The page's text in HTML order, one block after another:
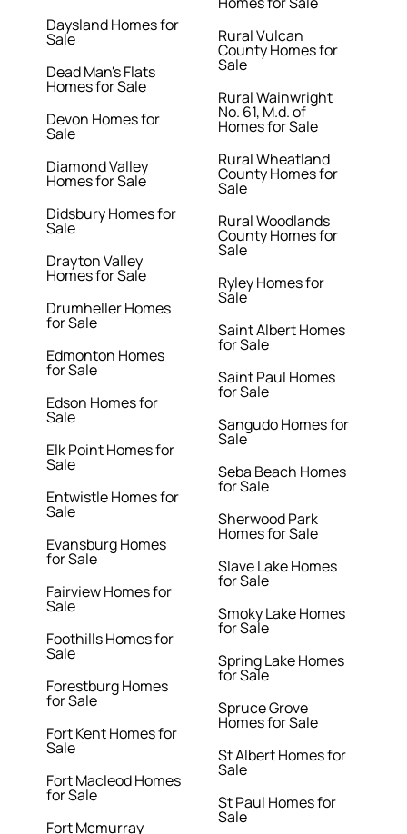
Daysland Homes for
Sale
Dead Man's Flats
Homes for Sale
Devon Homes for
Sale
Diamond Valley
Homes for Sale
Didsbury Homes for
Sale
Drayton Valley
Homes for Sale
Drumheller Homes
for Sale
Edmonton Homes
for Sale
Edson Homes for
Sale
Elk Point Homes for
Sale
Entwistle Homes for
Sale
Evansburg Homes
for Sale
Fairview Homes for
Sale
Foothills Homes for
Sale
Forestburg Homes
for Sale
Fort Kent Homes for
Sale
Fort Macleod Homes
for Sale
Fort Mcmurray
Rural Vulcan
County Homes for
Sale
Rural Wainwright
No. 61, M.d. of
Homes for Sale
Rural Wheatland
County Homes for
Sale
Rural Woodlands
County Homes for
Sale
Ryley Homes for
Sale
Saint Albert Homes
for Sale
Saint Paul Homes
for Sale
Sangudo Homes for
Sale
Seba Beach Homes
for Sale
Sherwood Park
Homes for Sale
Slave Lake Homes
for Sale
Smoky Lake Homes
for Sale
Spring Lake Homes
for Sale
Spruce Grove
Homes for Sale
St Albert Homes for
Sale
St Paul Homes for
Sale